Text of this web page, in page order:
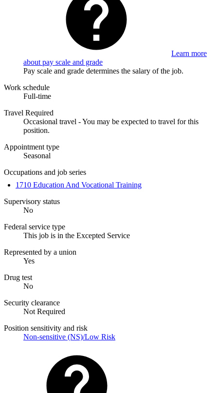
Learn more
about pay scale and grade
Pay scale and grade determines the salary of the job.
Work schedule
Full-time
Travel Required
Occasional travel - You may be expected to travel for this
position.
Appointment type
Seasonal
Occupations and job series
1710 Education And Vocational Training
Supervisory status
No
Federal service type
This job is in the Excepted Service
Represented by a union
Yes
Drug test
No
Security clearance
Not Required
Position sensitivity and risk
Non-sensitive (NS)/Low Risk